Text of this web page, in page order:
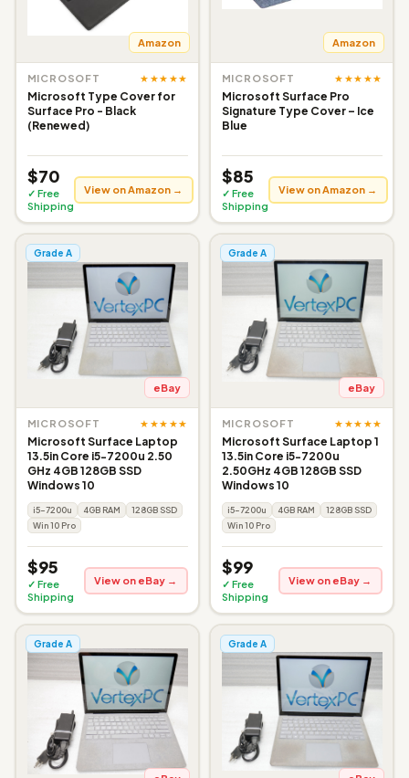
Amazon
MICROSOFT ★★★★★
Microsoft Type Cover for
Surface Pro - Black
(Renewed)
$70
✓ Free
Shipping
View on Amazon →
Amazon
MICROSOFT ★★★★★
Microsoft Surface Pro
Signature Type Cover – Ice
Blue
$85
✓ Free
Shipping
View on Amazon →
Grade A
eBay
MICROSOFT ★★★★★
Microsoft Surface Laptop
13.5in Core i5-7200u 2.50
GHz 4GB 128GB SSD
Windows 10
i5-7200u 4GB RAM
128GB SSD
Win 10 Pro
$95
✓ Free
Shipping
View on eBay →
Grade A
eBay
MICROSOFT ★★★★★
Microsoft Surface Laptop 1
13.5in Core i5-7200u
2.50GHz 4GB 128GB SSD
Windows 10
i5-7200u 4GB RAM
128GB SSD
Win 10 Pro
$99
✓ Free
Shipping
View on eBay →
Grade A Grade A